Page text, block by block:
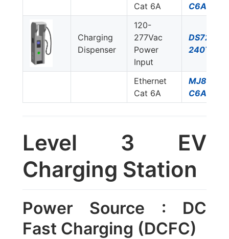
Cat 6A
C6A
Charging
Dispenser
120-
277Vac
Power
Input
DS72US-
240T/NN
Ethernet
Cat 6A
MJ8-
C6A
Level 3 EV
Charging Station
Power Source : DC
Fast Charging (DCFC)